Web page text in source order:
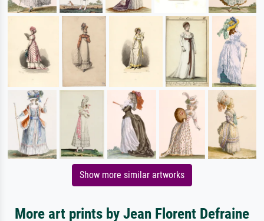
Show more similar artworks
More art prints by Jean Florent Defraine